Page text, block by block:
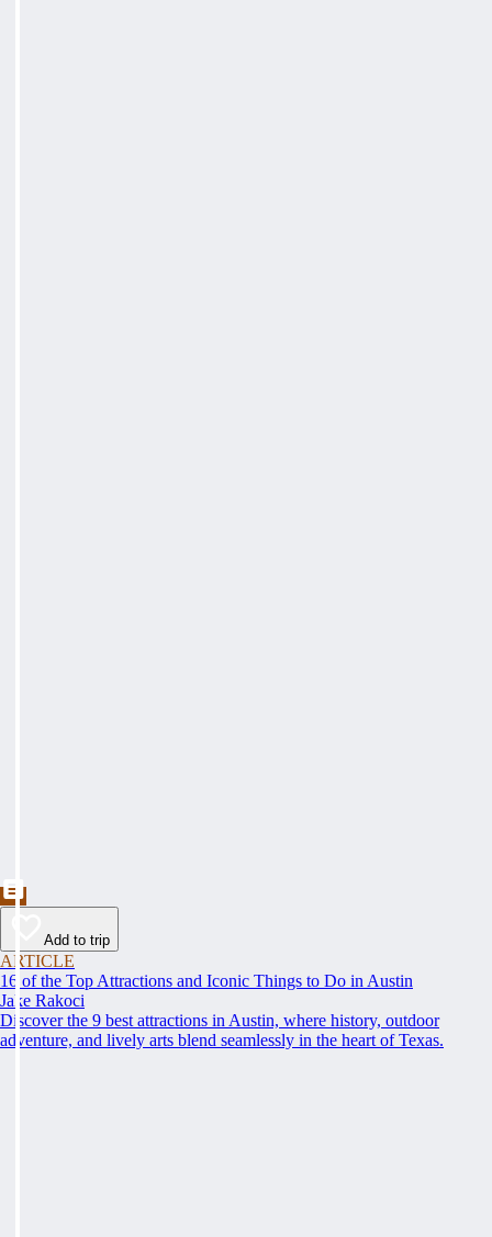
Add to trip
ARTICLE
16 of the Top Attractions and Iconic Things to Do in Austin
Jake Rakoci
Discover the 9 best attractions in Austin, where history, outdoor
adventure, and lively arts blend seamlessly in the heart of Texas.